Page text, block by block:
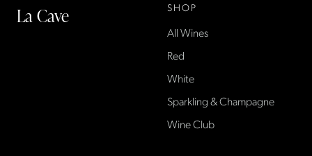
La Cave SHOP
All Wines
Red
White
Sparkling & Champagne
Wine Club